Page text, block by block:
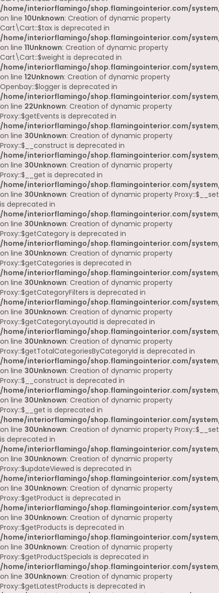
/home/interiorflamingo/shop.flamingointerior.com/
on line 10Unknown: Creation of dynamic property
Cart\Cart::$tax is deprecated in
/home/interiorflamingo/shop.flamingointerior.com/
on line 11Unknown: Creation of dynamic property
Cart\Cart::$weight is deprecated in
/home/interiorflamingo/shop.flamingointerior.com/
on line 12Unknown: Creation of dynamic property
Openbay::$logger is deprecated in
/home/interiorflamingo/shop.flamingointerior.com/
on line 22Unknown: Creation of dynamic property
Proxy::$getEvents is deprecated in
/home/interiorflamingo/shop.flamingointerior.com/
on line 30Unknown: Creation of dynamic property
Proxy::$__construct is deprecated in
/home/interiorflamingo/shop.flamingointerior.com/
on line 30Unknown: Creation of dynamic property
Proxy::$__get is deprecated in
/home/interiorflamingo/shop.flamingointerior.com/
on line 30Unknown: Creation of dynamic property Proxy::$__set
is deprecated in
/home/interiorflamingo/shop.flamingointerior.com/
on line 30Unknown: Creation of dynamic property
Proxy::$getCategory is deprecated in
/home/interiorflamingo/shop.flamingointerior.com/
on line 30Unknown: Creation of dynamic property
Proxy::$getCategories is deprecated in
/home/interiorflamingo/shop.flamingointerior.com/
on line 30Unknown: Creation of dynamic property
Proxy::$getCategoryFilters is deprecated in
/home/interiorflamingo/shop.flamingointerior.com/
on line 30Unknown: Creation of dynamic property
Proxy::$getCategoryLayoutId is deprecated in
/home/interiorflamingo/shop.flamingointerior.com/
on line 30Unknown: Creation of dynamic property
Proxy::$getTotalCategoriesByCategoryId is deprecated in
/home/interiorflamingo/shop.flamingointerior.com/
on line 30Unknown: Creation of dynamic property
Proxy::$__construct is deprecated in
/home/interiorflamingo/shop.flamingointerior.com/
on line 30Unknown: Creation of dynamic property
Proxy::$__get is deprecated in
/home/interiorflamingo/shop.flamingointerior.com/
on line 30Unknown: Creation of dynamic property Proxy::$__set
is deprecated in
/home/interiorflamingo/shop.flamingointerior.com/
on line 30Unknown: Creation of dynamic property
Proxy::$updateViewed is deprecated in
/home/interiorflamingo/shop.flamingointerior.com/
on line 30Unknown: Creation of dynamic property
Proxy::$getProduct is deprecated in
/home/interiorflamingo/shop.flamingointerior.com/
on line 30Unknown: Creation of dynamic property
Proxy::$getProducts is deprecated in
/home/interiorflamingo/shop.flamingointerior.com/
on line 30Unknown: Creation of dynamic property
Proxy::$getProductSpecials is deprecated in
/home/interiorflamingo/shop.flamingointerior.com/
on line 30Unknown: Creation of dynamic property
Proxy::$getLatestProducts is deprecated in